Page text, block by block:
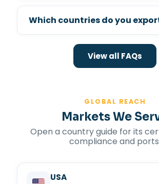
Which countries do you
View all FAQs
GLOBAL REACH
Markets We
Open a country guide for its
compliance and
USA